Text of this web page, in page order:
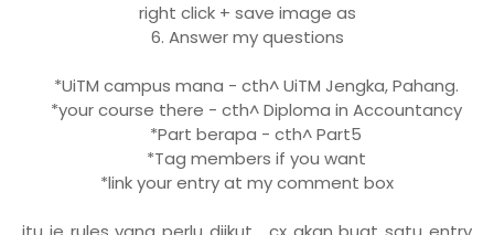
right click + save image as
6. Answer my questions
*UiTM campus mana - cth^ UiTM Jengka, Pahang.
*your course there - cth^ Diploma in Accountancy
*Part berapa - cth^ Part5
*Tag members if you want
*link your entry at my comment box